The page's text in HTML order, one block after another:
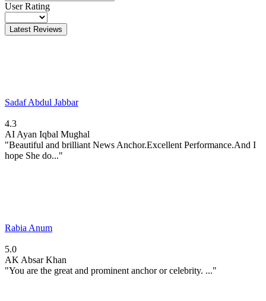
User Rating
Latest Reviews
Sadaf Abdul Jabbar
4.3
AI Ayan Iqbal Mughal
"Beautiful and brilliant News Anchor.Excellent Performance.And I
hope She do..."
Rabia Anum
5.0
AK Absar Khan
"You are the great and prominent anchor or celebrity. ..."